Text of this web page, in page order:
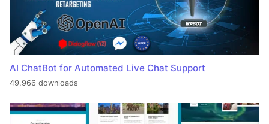
AI ChatBot for Automated Live Chat Support
49,966 downloads